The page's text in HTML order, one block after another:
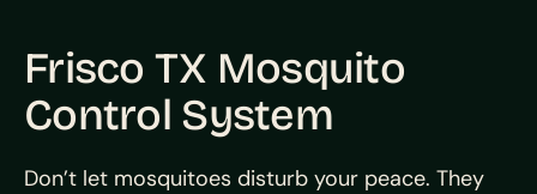
Frisco TX Mosquito
Control System
Don’t let mosquitoes disturb your peace. They